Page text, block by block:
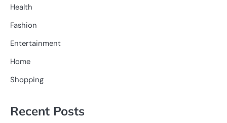
Health
Fashion
Entertainment
Home
Shopping
Recent Posts